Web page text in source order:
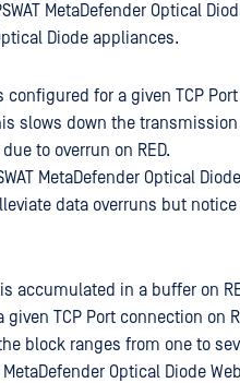
MetaDefender Optical
Diode appliances.
configured for a given TCP
slows down the
to overrun on RED.
MetaDefender Optical
data overruns but
accumulated in a buffer on
TCP Port connection on
block ranges from one to
Optical Diode